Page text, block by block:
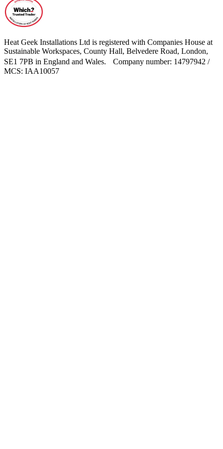
Heat Geek Installations Ltd is registered with Companies House at
Sustainable Workspaces, County Hall, Belvedere Road, London,
SE1 7PB in England and Wales. Company number: 14797942 /
MCS: IAA10057